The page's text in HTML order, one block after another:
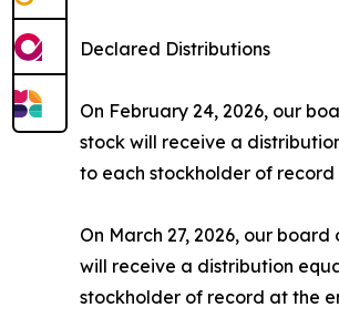
Declared Distributions
On February 24, 2026, our
stock will receive a
to each stockholder of record
On March 27, 2026, our
will receive a distribution
stockholder of record at the